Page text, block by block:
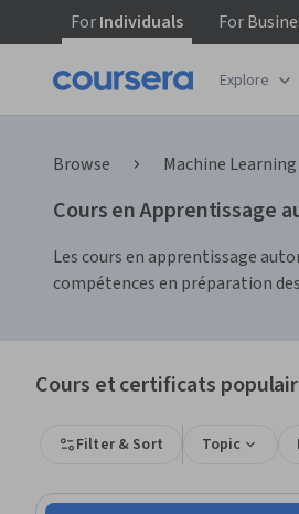
ForIndividuals For
Explore
Browse Machine Learning
Cours en Apprentissage
Les cours en apprentissage
compétences en préparation
Cours et certificats
Filter & Sort Topic